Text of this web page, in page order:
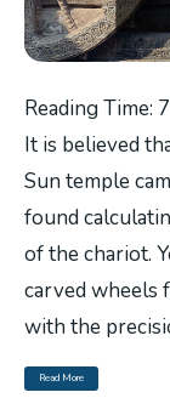
Reading Time: 7
It is believed
Sun temple
found
of the chariot.
carved wheels
with the
Read More